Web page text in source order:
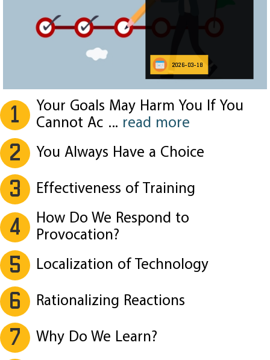
2026-03-18
1
Your Goals May Harm You If You
Cannot Ac ... read more
2 You Always Have a Choice
3 Effectiveness of Training
4
How Do We Respond to
Provocation?
5 Localization of Technology
6 Rationalizing Reactions
7 Why Do We Learn?